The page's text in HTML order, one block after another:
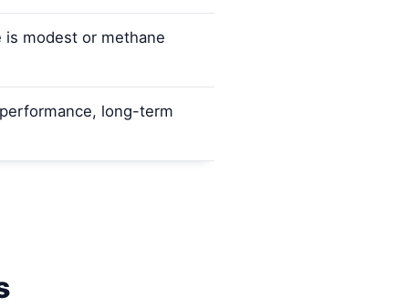
is modest or methane
long-term